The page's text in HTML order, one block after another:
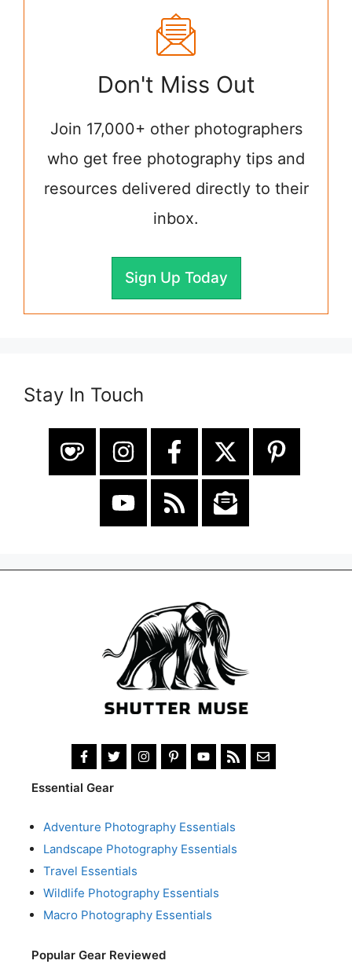
Don't Miss Out
Join 17,000+ other photographers
who get free photography tips and
resources delivered directly to their
inbox.
Sign Up Today
Stay In Touch
Essential Gear
Adventure Photography Essentials
Landscape Photography Essentials
Travel Essentials
Wildlife Photography Essentials
Macro Photography Essentials
Popular Gear Reviewed